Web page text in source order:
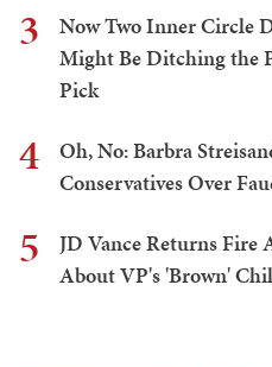
3
Now Two Inner Circle
Might Be Ditching the
Pick
4
Oh, No: Barbra
Conservatives Over
5
JD Vance Returns Fire
About VP's 'Brown'